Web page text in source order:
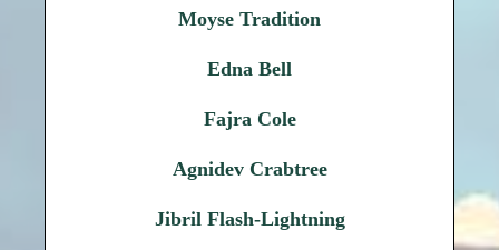
Moyse Tradition
Edna Bell
Fajra Cole
Agnidev Crabtree
Jibril Flash-Lightning